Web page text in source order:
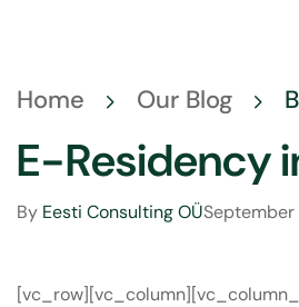
Home Our Blog
E-Residency
By Eesti Consulting OÜSeptember